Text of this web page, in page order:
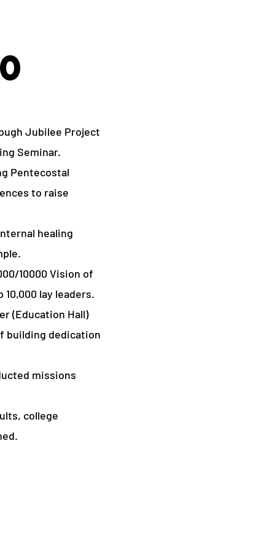
Jubilee Project
Seminar.
Pentecostal
to raise
healing
10000 Vision of
lay leaders.
(Education Hall)
building dedication
missions
college